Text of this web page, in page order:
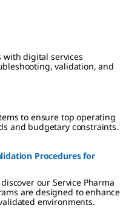
with digital services
validation, and
to ensure top operating
and budgetary constraints.
Procedures for
our Service Pharma
are designed to enhance
environments.